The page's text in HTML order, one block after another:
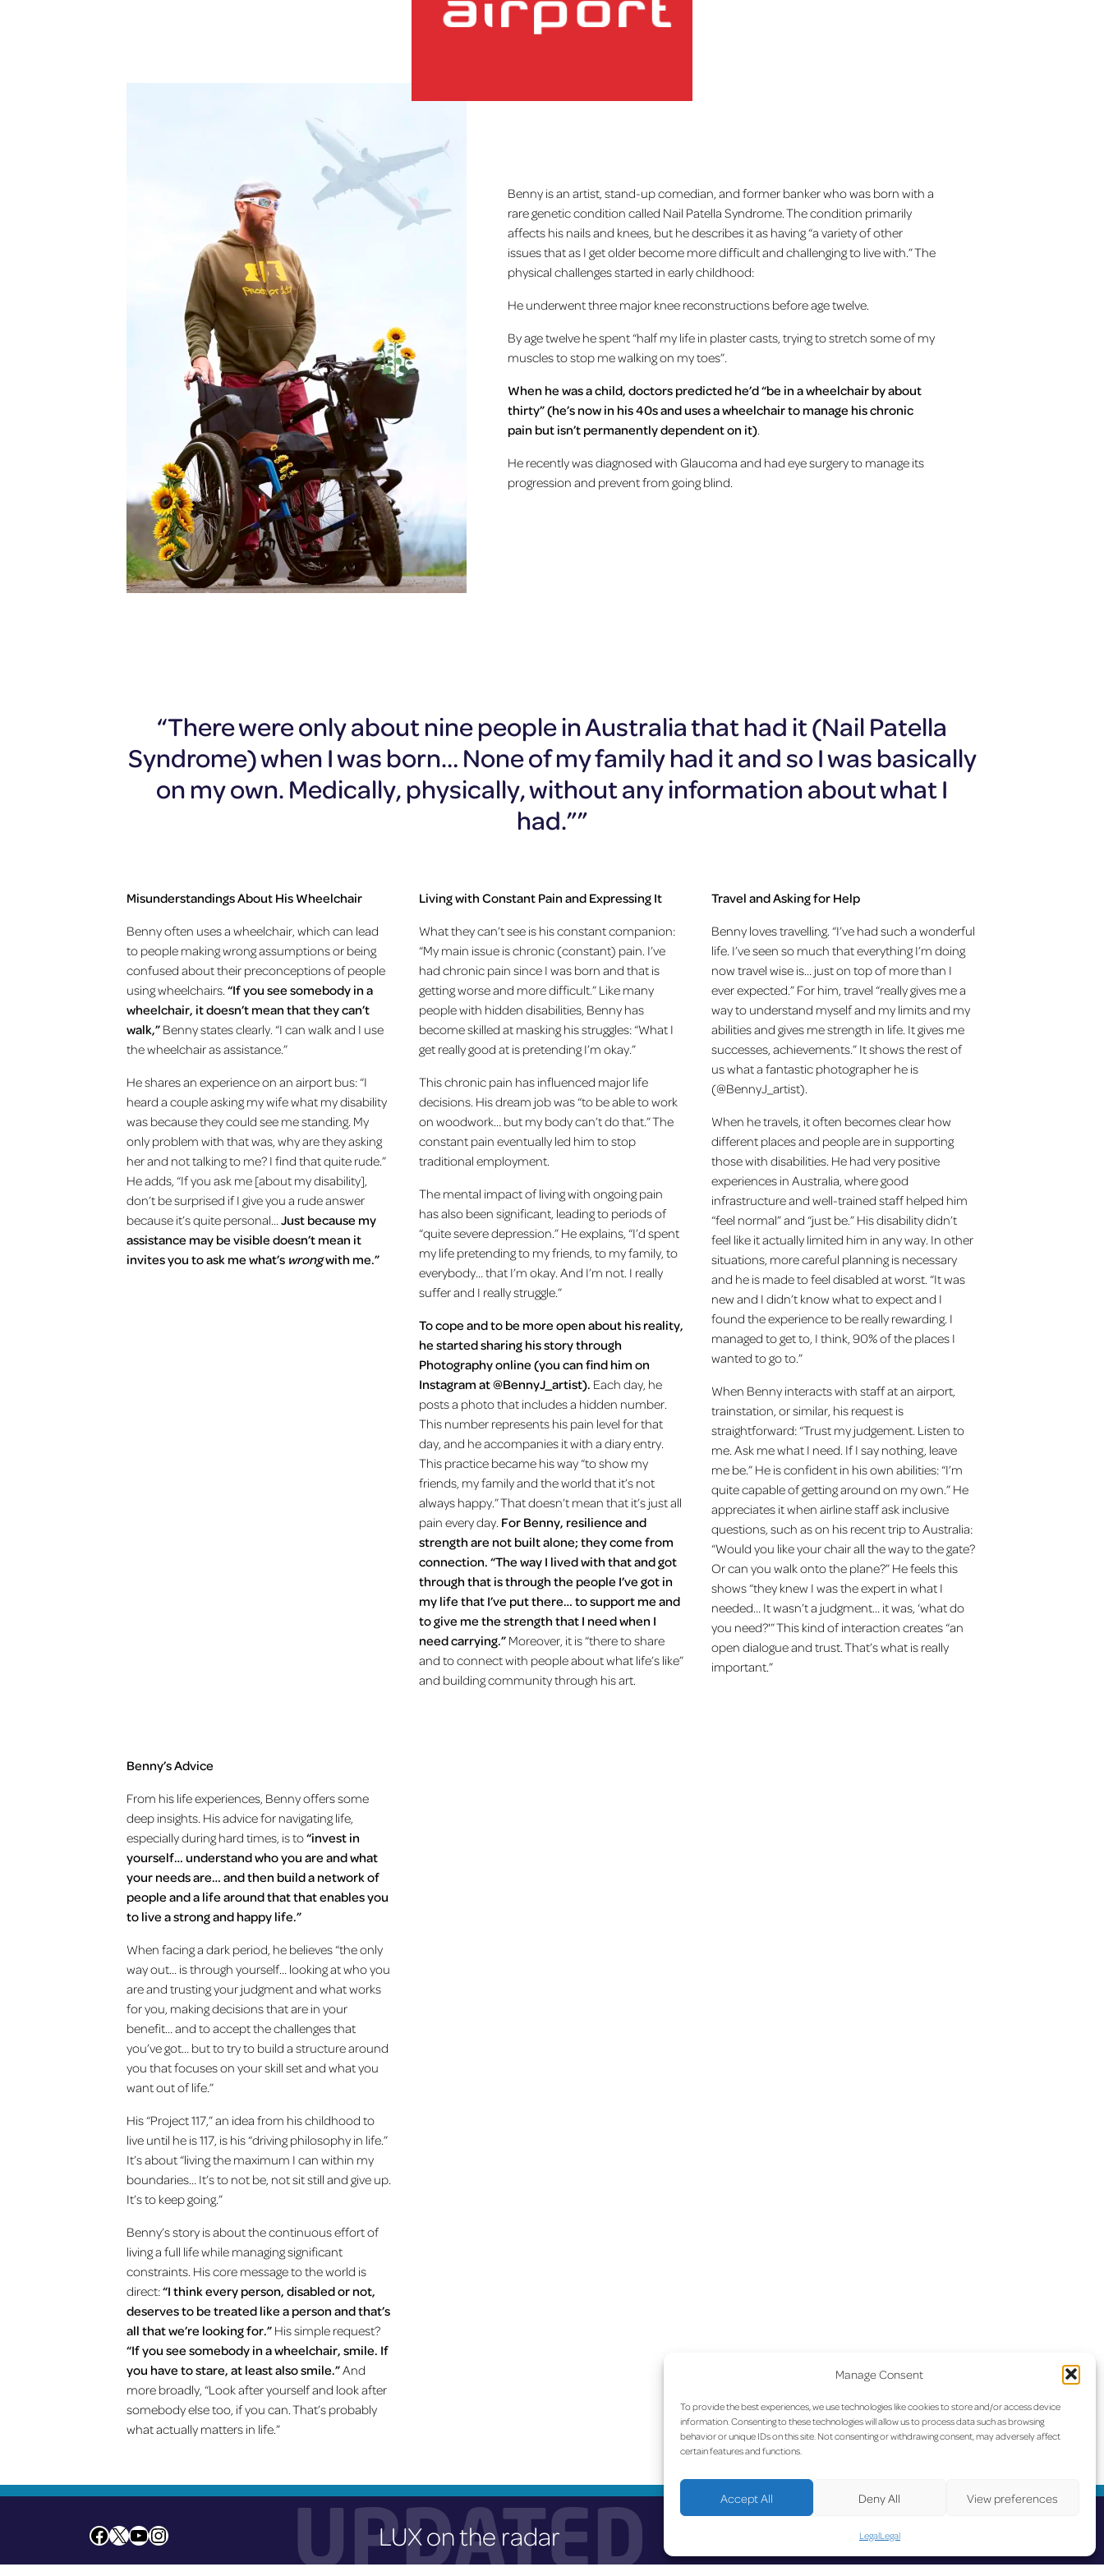
Manage Consent
To provide the best experiences, we use technologies like cookies to store and/or access device
information. Consenting to these technologies will allow us to process data such as browsing
behavior or unique IDs on this site. Not consenting or withdrawing consent, may adversely affect
certain features and functions.
Accept All Deny All View preferences
LegalLegal
Home
Benny is an artist, stand-up comedian, and former banker who was born with a
rare genetic condition called Nail Patella Syndrome. The condition primarily
affects his nails and knees, but he describes it as having “a variety of other
issues that as I get older become more difficult and challenging to live with.” The
physical challenges started in early childhood:
He underwent three major knee reconstructions before age twelve.
By age twelve he spent “half my life in plaster casts, trying to stretch some of my
muscles to stop me walking on my toes”.
When he was a child, doctors predicted he’d “be in a wheelchair by about
thirty” (he’s now in his 40s and uses a wheelchair to manage his chronic
pain but isn’t permanently dependent on it).
He recently was diagnosed with Glaucoma and had eye surgery to manage its
progression and prevent from going blind.
“There were only about nine people in Australia that had it (Nail Patella
Syndrome) when I was born… None of my family had it and so I was basically
on my own. Medically, physically, without any information about what I
had.””
Misunderstandings About His Wheelchair
Benny often uses a wheelchair, which can lead
to people making wrong assumptions or being
confused about their preconceptions of people
using wheelchairs. “If you see somebody in a
wheelchair, it doesn’t mean that they can’t
walk,” Benny states clearly. “I can walk and I use
the wheelchair as assistance.”
He shares an experience on an airport bus: “I
heard a couple asking my wife what my disability
was because they could see me standing. My
only problem with that was, why are they asking
her and not talking to me? I find that quite rude.”
He adds, “If you ask me [about my disability],
don’t be surprised if I give you a rude answer
because it’s quite personal…Just because my
assistance may be visible doesn’t mean it
invites you to ask me what’s wrongwith me.”
Living with Constant Pain and Expressing It
What they can’t see is his constant companion:
“My main issue is chronic (constant) pain. I’ve
had chronic pain since I was born and that is
getting worse and more difficult.” Like many
people with hidden disabilities, Benny has
become skilled at masking his struggles: “What I
get really good at is pretending I’m okay.”
This chronic pain has influenced major life
decisions. His dream job was “to be able to work
on woodwork… but my body can’t do that.” The
constant pain eventually led him to stop
traditional employment.
The mental impact of living with ongoing pain
has also been significant, leading to periods of
“quite severe depression.” He explains, “I’d spent
my life pretending to my friends, to my family, to
everybody… that I’m okay. And I’m not. I really
suffer and I really struggle.”
To cope and to be more open about his reality,
he started sharing his story through
Photography online (you can find him on
Instagram at @BennyJ_artist). Each day, he
posts a photo that includes a hidden number.
This number represents his pain level for that
day, and he accompanies it with a diary entry.
This practice became his way “to show my
friends, my family and the world that it’s not
always happy.” That doesn’t mean that it’s just all
pain every day. For Benny, resilience and
strength are not built alone; they come from
connection. “The way I lived with that and got
through that is through the people I’ve got in
my life that I’ve put there… to support me and
to give me the strength that I need when I
need carrying.” Moreover, it is “there to share
and to connect with people about what life’s like”
and building community through his art.
Travel and Asking for Help
Benny loves travelling. “I’ve had such a wonderful
life. I’ve seen so much that everything I’m doing
now travel wise is… just on top of more than I
ever expected.” For him, travel “really gives me a
way to understand myself and my limits and my
abilities and gives me strength in life. It gives me
successes, achievements.” It shows the rest of
us what a fantastic photographer he is
(@BennyJ_artist).
When he travels, it often becomes clear how
different places and people are in supporting
those with disabilities. He had very positive
experiences in Australia, where good
infrastructure and well-trained staff helped him
“feel normal” and “just be.” His disability didn’t
feel like it actually limited him in any way. In other
situations, more careful planning is necessary
and he is made to feel disabled at worst. “It was
new and I didn’t know what to expect and I
found the experience to be really rewarding. I
managed to get to, I think, 90% of the places I
wanted to go to.”
When Benny interacts with staff at an airport,
trainstation, or similar, his request is
straightforward: “Trust my judgement. Listen to
me. Ask me what I need. If I say nothing, leave
me be.” He is confident in his own abilities: “I’m
quite capable of getting around on my own.” He
appreciates it when airline staff ask inclusive
questions, such as on his recent trip to Australia:
“Would you like your chair all the way to the gate?
Or can you walk onto the plane?” He feels this
shows “they knew I was the expert in what I
needed… It wasn’t a judgment… it was, ‘what do
you need?'” This kind of interaction creates “an
open dialogue and trust. That’s what is really
important.”
Benny’s Advice
From his life experiences, Benny offers some
deep insights. His advice for navigating life,
especially during hard times, is to“invest in
yourself… understand who you are and what
your needs are… and then build a network of
people and a life around that that enables you
to live a strong and happy life.”
When facing a dark period, he believes “the only
way out… is through yourself… looking at who you
are and trusting your judgment and what works
for you, making decisions that are in your
benefit… and to accept the challenges that
you’ve got… but to try to build a structure around
you that focuses on your skill set and what you
want out of life.”
His “Project 117,” an idea from his childhood to
live until he is 117, is his “driving philosophy in life.”
It’s about “living the maximum I can within my
boundaries… It’s to not be, not sit still and give up.
It’s to keep going.”
Benny’s story is about the continuous effort of
living a full life while managing significant
constraints. His core message to the world is
direct:“I think every person, disabled or not,
deserves to be treated like a person and that’s
all that we’re looking for.” His simple request?
“If you see somebody in a wheelchair, smile. If
you have to stare, at least also smile.”And
more broadly, “Look after yourself and look after
somebody else too, if you can. That’s probably
what actually matters in life.”
UPDATED
LUX on the radar
Facebook X YouTube Instagram